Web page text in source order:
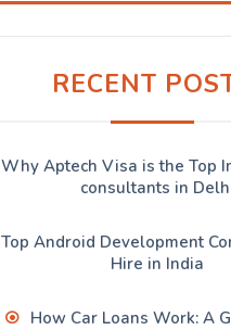
RECENT
Why Aptech Visa is the Top
consultants in
Top Android Development
Hire in India
How Car Loans Work: A